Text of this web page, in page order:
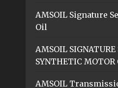
AMSOIL Signature
Oil
AMSOIL SIGNATURE
SYNTHETIC MOTOR
AMSOIL